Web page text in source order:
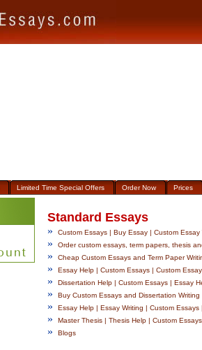
Limited Time Special Offers Order Now Prices
Standard Essays
» Custom Essays | Buy Essay | Custom Essay
» Order custom essays, term papers, thesis
» Cheap Custom Essays and Term Paper
» Essay Help | Custom Essays | Custom
» Dissertation Help | Custom Essays | Essay
» Buy Custom Essays and Dissertation Writing
» Essay Help | Essay Writing | Custom Essays
» Master Thesis | Thesis Help | Custom
» Blogs